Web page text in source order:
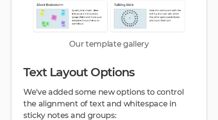
Our template gallery
Text Layout Options
We've added some new options to control
the alignment of text and whitespace in
sticky notes and groups: